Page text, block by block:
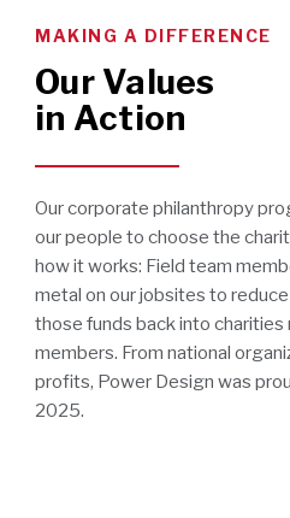
MAKING A DIFFERENCE
Our Values
in Action
Our corporate philanthropy
our people to choose the
how it works: Field team
metal on our jobsites to
those funds back into
members. From national
profits, Power Design was
2025.